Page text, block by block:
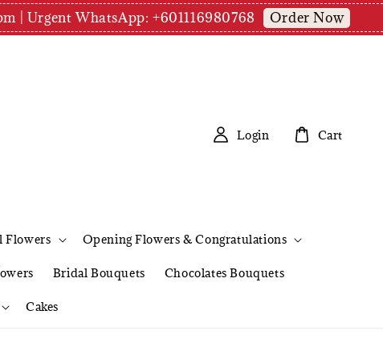
| Urgent WhatsApp: +601116980768 Order Now
Flowers Opening Flowers & Congratulations
Bridal Bouquets Chocolates Bouquets
Cakes
Login Cart